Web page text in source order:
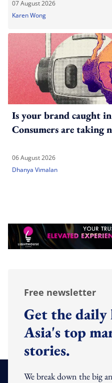
07 August 2026
Karen Wong
Is your brand caught
Consumers are taking
06 August 2026
Dhanya Vimalan
Free newsletter
Get the
Asia's top
stories.
We break down the big